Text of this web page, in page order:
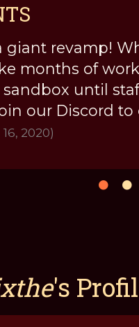
giant revamp!
months of
until
our Discord to
2020)
's